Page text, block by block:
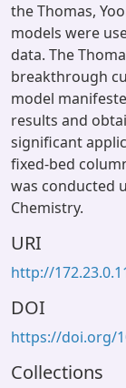
the Thomas,
models were
data. The
breakthrough
model
results and
significant
fixed-bed
was conducted
Chemistry.
URI
http://
DOI
https://doi.org/
Collections